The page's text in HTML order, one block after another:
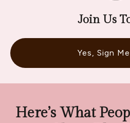
Join Us
Yes, Sign
Here’s What